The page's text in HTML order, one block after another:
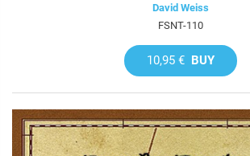
David Weiss
FSNT-110
10,95 € BUY